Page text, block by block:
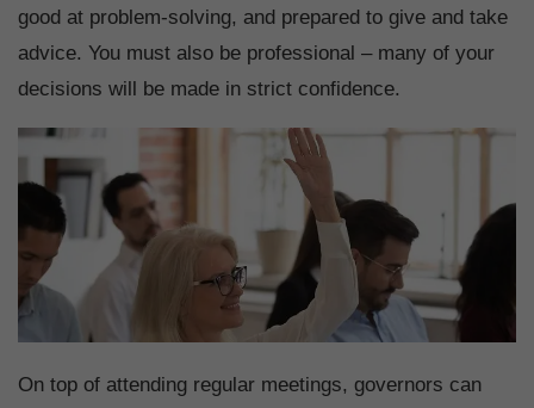
good at problem-solving, and prepared to give and take
advice. You must also be professional – many of your
decisions will be made in strict confidence.
On top of attending regular meetings, governors can